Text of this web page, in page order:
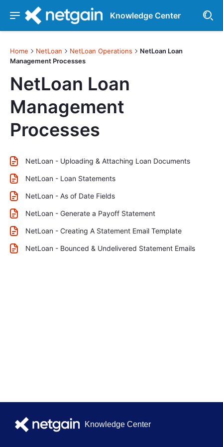
Knowledge Center
Home NetLoan NetLoan Operations
NetLoan Loan
Management Processes
NetLoan Loan
Management
Processes
NetLoan - Uploading & Attaching Loan Documents
NetLoan - Loan Statements
NetLoan - As of Date Fields
NetLoan - Generate a Payoff Statement
NetLoan - Creating A Statement Email Template
NetLoan - Bounced & Undelivered Statement Emails
Knowledge Center